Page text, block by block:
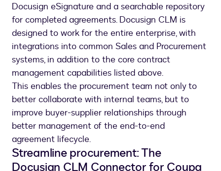
Docusign eSignature and a searchable repository
for completed agreements. Docusign CLM is
designed to work for the entire enterprise, with
integrations into common Sales and Procurement
systems, in addition to the core contract
management capabilities listed above.
This enables the procurement team not only to
better collaborate with internal teams, but to
improve buyer-supplier relationships through
better management of the end-to-end
agreement lifecycle.
Streamline procurement: The
Docusign CLM Connector for Coupa